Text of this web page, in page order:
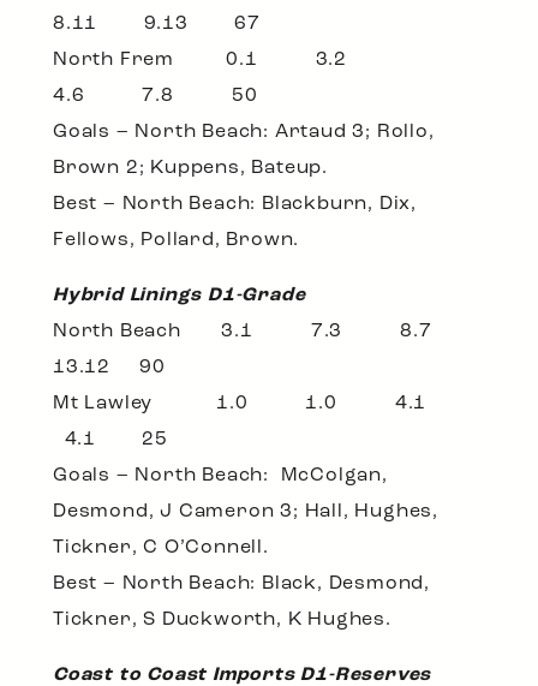
8.11 9.13 67
North Frem 0.1 3.2
4.6 7.8 50
Goals – North Beach: Artaud 3; Rollo,
Brown 2; Kuppens, Bateup.
Best – North Beach: Blackburn, Dix,
Fellows, Pollard, Brown.
Hybrid Linings D1-Grade
North Beach 3.1 7.3 8.7
13.12 90
Mt Lawley 1.0 1.0 4.1
4.1 25
Goals – North Beach: McColgan,
Desmond, J Cameron 3; Hall, Hughes,
Tickner, C O’Connell.
Best – North Beach: Black, Desmond,
Tickner, S Duckworth, K Hughes.
Coast to Coast Imports D1-Reserves